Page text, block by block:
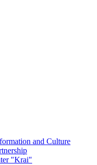
and Culture
"Krai"